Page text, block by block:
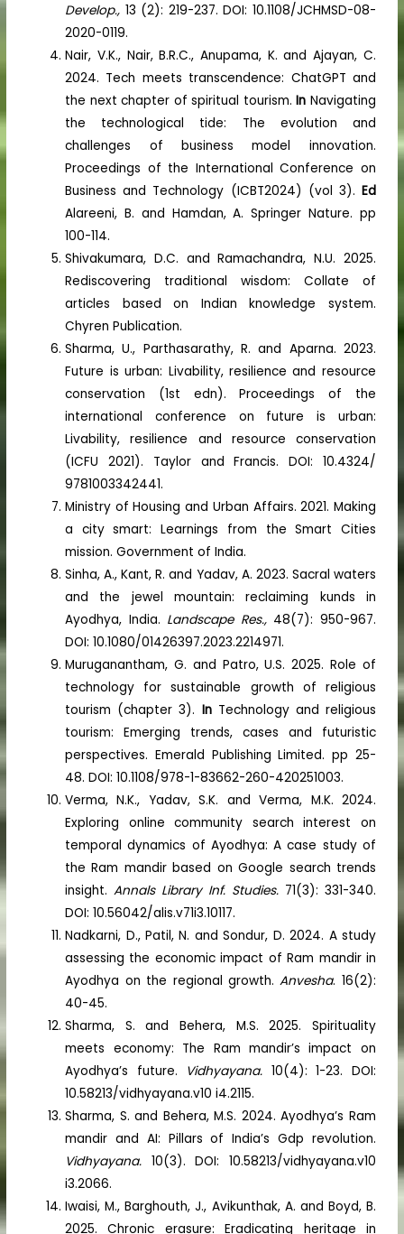
Develop., 13 (2): 219-237. DOI: 10.1108/JCHMSD-08-
2020-0119.
Nair, V.K., Nair, B.R.C., Anupama, K. and Ajayan, C.
2024. Tech meets transcendence: ChatGPT and
the next chapter of spiritual tourism.In Navigating
the technological tide: The evolution and
challenges of business model innovation.
Proceedings of the International Conference on
Business and Technology (ICBT2024) (vol 3). Ed
Alareeni, B. and Hamdan, A. Springer Nature. pp
100-114.
Shivakumara, D.C. and Ramachandra, N.U. 2025.
Rediscovering traditional wisdom: Collate of
articles based on Indian knowledge system.
Chyren Publication.
Sharma, U., Parthasarathy, R. and Aparna. 2023.
Future is urban: Livability, resilience and resource
conservation (1st edn). Proceedings of the
international conference on future is urban:
Livability, resilience and resource conservation
(ICFU 2021). Taylor and Francis. DOI: 10.4324/
9781003342441.
Ministry of Housing and Urban Affairs. 2021. Making
a city smart: Learnings from the Smart Cities
mission. Government of India.
Sinha, A., Kant, R. and Yadav, A. 2023. Sacral waters
and the jewel mountain: reclaiming kunds in
Ayodhya, India. Landscape Res.,48(7): 950-967.
DOI: 10.1080/01426397.2023.2214971.
Muruganantham, G. and Patro, U.S. 2025. Role of
technology for sustainable growth of religious
tourism (chapter 3). InTechnology and religious
tourism: Emerging trends, cases and futuristic
perspectives. Emerald Publishing Limited. pp 25-
48. DOI: 10.1108/978-1-83662-260-420251003.
Verma, N.K., Yadav, S.K. and Verma, M.K. 2024.
Exploring online community search interest on
temporal dynamics of Ayodhya: A case study of
the Ram mandir based on Google search trends
insight.Annals Library Inf. Studies. 71(3): 331-340.
DOI: 10.56042/alis.v71i3.10117.
Nadkarni, D., Patil, N. and Sondur, D. 2024. A study
assessing the economic impact of Ram mandir in
Ayodhya on the regional growth.Anvesha. 16(2):
40-45.
Sharma, S. and Behera, M.S. 2025. Spirituality
meets economy: The Ram mandir’s impact on
Ayodhya’s future. Vidhyayana. 10(4): 1-23. DOI:
10.58213/vidhyayana.v10 i4.2115.
Sharma, S. and Behera, M.S. 2024. Ayodhya’s Ram
mandir and AI: Pillars of India’s Gdp revolution.
Vidhyayana. 10(3). DOI: 10.58213/vidhyayana.v10
i3.2066.
Iwaisi, M., Barghouth, J., Avikunthak, A. and Boyd, B.
2025. Chronic erasure: Eradicating heritage in